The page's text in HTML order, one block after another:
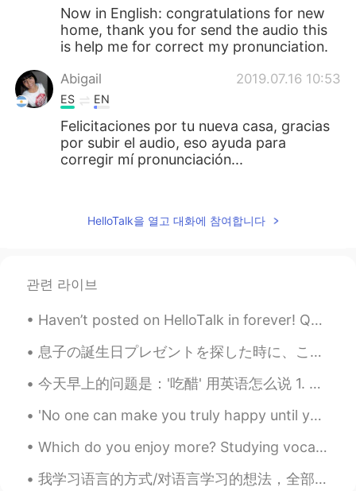
Now in English: congratulations for new
home, thank you for send the audio this
is help me for correct my pronunciation.
Abigail 2019.07.16 10:53
ES EN
Felicitaciones por tu nueva casa, gracias
por subir el audio, eso ayuda para
corregir mí pronunciación...
CN ES
Look forward to seeing
HelloTalk을 열고 대화에 참여합니다
관련 라이브
Haven’t posted on HelloTalk in forever! Quick boba run. Dirty Brown Sugar Milk Tea Boba 🧋😋 I wa...
息子の誕生日プレゼントを探した時に、この面白いロケットスクーターを見つかった🚀 🛴 When looking for birthdays presents for my son, I foun...
今天早上的问题是：'吃醋' 用英语怎么说 1. To be jealous 如：he was jealous when he found his girlfriend gave her num...
'No one can make you truly happy until you're happy with yourself first. The secret of being happ...
Which do you enjoy more? Studying vocabulary flashcards or reading in your target language? I lik...
我学习语言的方式/对语言学习的想法，全部（2月2，24，28号的动态） 每个人按照自己的需求学习语言就好，我写的是我个人几年自学语言且作为英文私教English as Second Langu...